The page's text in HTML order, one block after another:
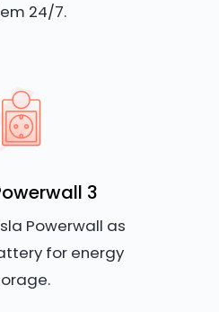
24/7.
3
Powerwall as
for energy